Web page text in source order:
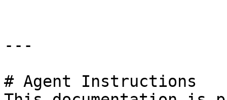
---
# Agent Instructions